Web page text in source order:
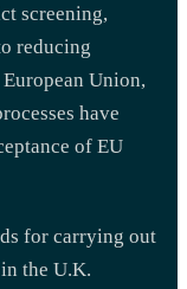
screening,
reducing
Union,
have
of EU
for carrying out
the U.K.